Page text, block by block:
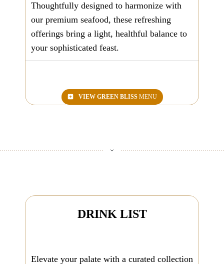
Thoughtfully designed to harmonize with
our premium seafood, these refreshing
offerings bring a light, healthful balance to
your sophisticated feast.
VIEW GREEN BLISSMENU
DRINK LIST
Elevate your palate with a curated collection